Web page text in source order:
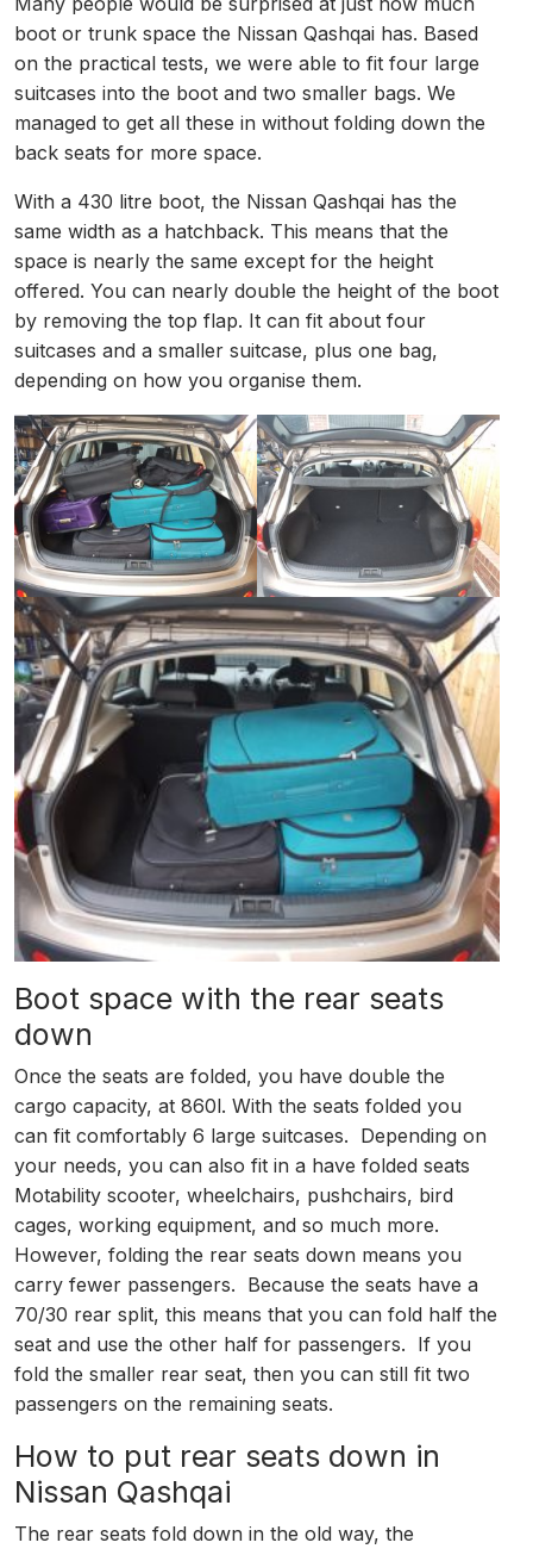
boot or trunk space the Nissan Qashqai has. Based
on the practical tests, we were able to fit four large
suitcases into the boot and two smaller bags. We
managed to get all these in without folding down the
back seats for more space.
With a 430 litre boot, the Nissan Qashqai has the
same width as a hatchback. This means that the
space is nearly the same except for the height
offered. You can nearly double the height of the boot
by removing the top flap. It can fit about four
suitcases and a smaller suitcase, plus one bag,
depending on how you organise them.
Boot space with the rear seats
down
Once the seats are folded, you have double the
cargo capacity, at 860l. With the seats folded you
can fit comfortably 6 large suitcases. Depending on
your needs, you can also fit in a have folded seats
Motability scooter, wheelchairs, pushchairs, bird
cages, working equipment, and so much more.
However, folding the rear seats down means you
carry fewer passengers. Because the seats have a
70/30 rear split, this means that you can fold half the
seat and use the other half for passengers. If you
fold the smaller rear seat, then you can still fit two
passengers on the remaining seats.
How to put rear seats down in
Nissan Qashqai
The rear seats fold down in the old way, the